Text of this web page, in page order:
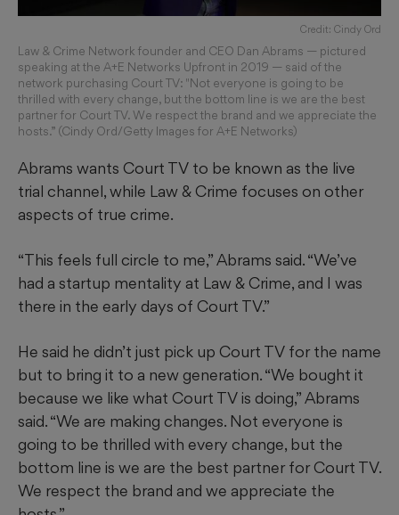
Credit: Cindy Ord
Law & Crime Network founder and CEO Dan Abrams — pictured
speaking at the A+E Networks Upfront in 2019 — said of the
network purchasing Court TV: "Not everyone is going to be
thrilled with every change, but the bottom line is we are the best
partner for Court TV. We respect the brand and we appreciate the
hosts.” (Cindy Ord/Getty Images for A+E Networks)
Abrams wants Court TV to be known as the live
trial channel, while Law & Crime focuses on other
aspects of true crime.
“This feels full circle to me,” Abrams said. “We’ve
had a startup mentality at Law & Crime, and I was
there in the early days of Court TV.”
He said he didn’t just pick up Court TV for the name
but to bring it to a new generation. “We bought it
because we like what Court TV is doing,” Abrams
said. “We are making changes. Not everyone is
going to be thrilled with every change, but the
bottom line is we are the best partner for Court TV.
We respect the brand and we appreciate the